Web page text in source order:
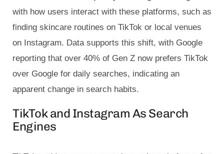
with how users interact with these platforms, such as
finding skincare routines on TikTok or local venues
on Instagram. Data supports this shift, with Google
reporting that over 40% of Gen Z now prefers TikTok
over Google for daily searches, indicating an
apparent change in search habits.
TikTok and Instagram As Search
Engines